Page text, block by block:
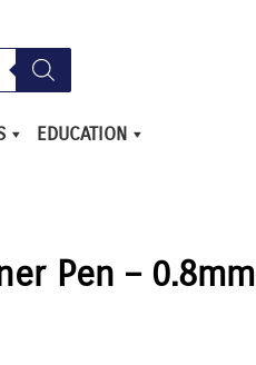
EDUCATION
Pen – 0.8mm